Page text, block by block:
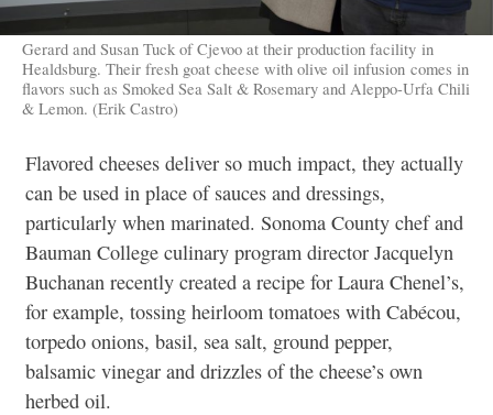
Gerard and Susan Tuck of Cjevoo at their production facility in
Healdsburg. Their fresh goat cheese with olive oil infusion comes in
flavors such as Smoked Sea Salt & Rosemary and Aleppo-Urfa Chili
& Lemon. (Erik Castro)
Flavored cheeses deliver so much impact, they actually
can be used in place of sauces and dressings,
particularly when marinated. Sonoma County chef and
Bauman College culinary program director Jacquelyn
Buchanan recently created a recipe for Laura Chenel’s,
for example, tossing heirloom tomatoes with Cabécou,
torpedo onions, basil, sea salt, ground pepper,
balsamic vinegar and drizzles of the cheese’s own
herbed oil.